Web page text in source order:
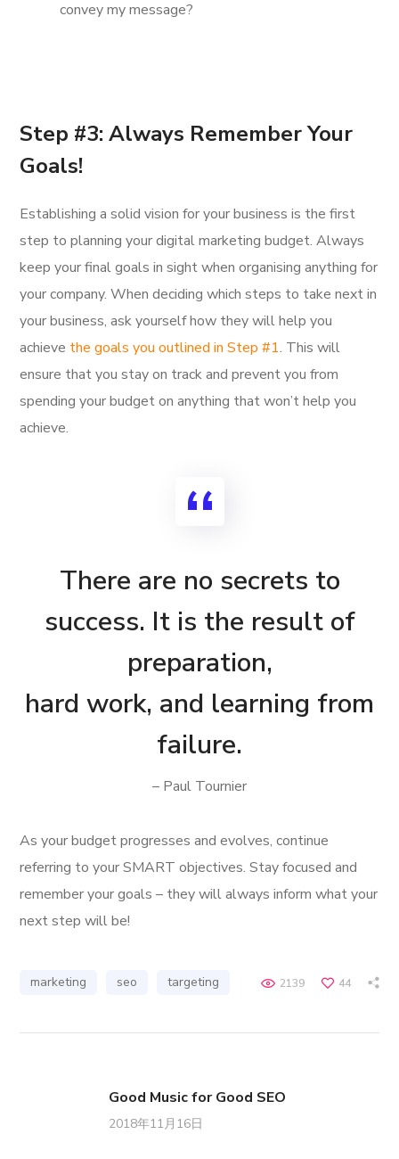
convey my message?
Step #3: Always Remember Your
Goals!
Establishing a solid vision for your business is the first
step to planning your digital marketing budget. Always
keep your final goals in sight when organising anything for
your company. When deciding which steps to take next in
your business, ask yourself how they will help you
achieve the goals you outlined in Step #1. This will
ensure that you stay on track and prevent you from
spending your budget on anything that won’t help you
achieve.
There are no secrets to
success. It is the result of
preparation,
hard work, and learning from
failure.
– Paul Tournier
As your budget progresses and evolves, continue
referring to your SMART objectives. Stay focused and
remember your goals – they will always inform what your
next step will be!
marketing seo targeting 44
2139
Good Music for Good SEO
2018年11月16日